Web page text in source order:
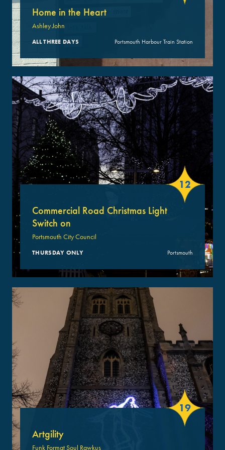
Home in the Heart
Ashley John
ALL THREE DAYS Portsmouth Harbour Train Station
12
Commercial Road Christmas Light
Switch on
Portsmouth City Council
THURSDAY ONLY Portsmouth
19
Artgility
Funk Format Soul Rawkus